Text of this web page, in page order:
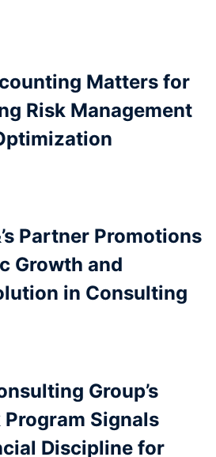
Matters for
Risk Management
Partner Promotions
Growth and
in Consulting
Group’s
Signals
Discipline for